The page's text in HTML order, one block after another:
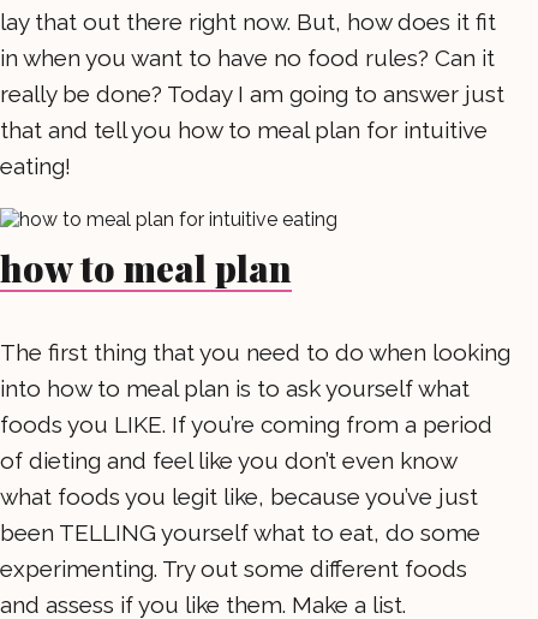
lay that out there right now. But, how does it fit
in when you want to have no food rules? Can it
really be done? Today I am going to answer just
that and tell you how to meal plan for intuitive
eating!
how to meal plan
The first thing that you need to do when looking
into how to meal plan is to ask yourself what
foods you LIKE. If you’re coming from a period
of dieting and feel like you don’t even know
what foods you legit like, because you’ve just
been TELLING yourself what to eat, do some
experimenting. Try out some different foods
and assess if you like them. Make a list.